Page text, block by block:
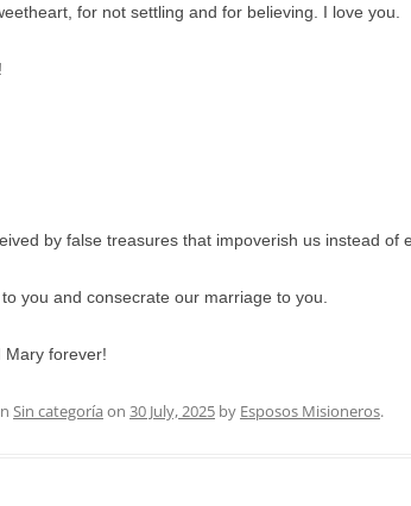
for not settling and for believing. I love you.
by false treasures that impoverish us instead of
you and consecrate our marriage to you.
Mary forever!
Sin categoría on 30 July, 2025 by Esposos Misioneros.